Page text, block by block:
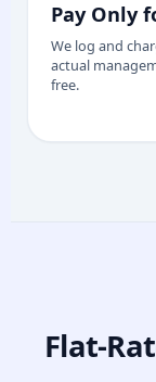
Pay Only
We log and
actual
free.
Flat-